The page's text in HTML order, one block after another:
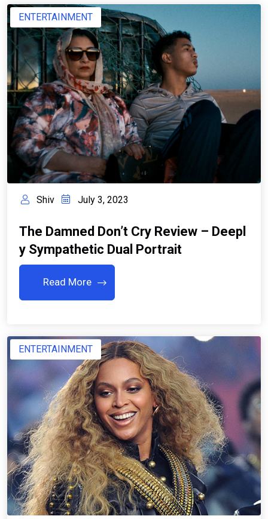
ENTERTAINMENT
Shiv July 3, 2023
The Damned Don’t Cry Review – Deepl
Y Sympathetic Dual Portrait
Read More
ENTERTAINMENT